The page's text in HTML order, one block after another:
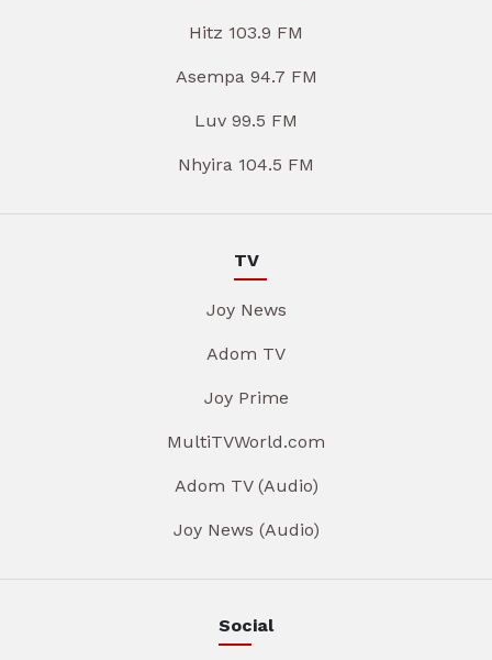
Hitz 103.9 FM
Asempa 94.7 FM
Luv 99.5 FM
Nhyira 104.5 FM
TV
Joy News
Adom TV
Joy Prime
MultiTVWorld.com
Adom TV (Audio)
Joy News (Audio)
Social